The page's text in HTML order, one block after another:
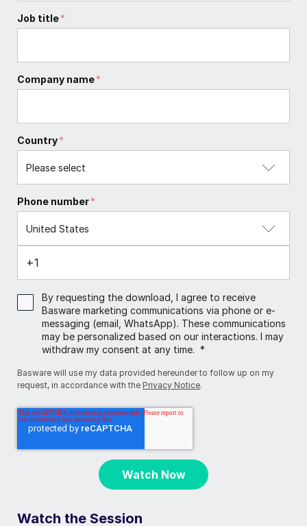
Job title*
Company name*
Country*
Phone number*
By requesting the download, I agree to receive
Basware marketing communications via phone or e-
messaging (email, WhatsApp). These communications
may be personalized based on our interactions. I may
withdraw my consent at any time. *
Basware will use my data provided hereunder to follow up on my
request, in accordance with the Privacy Notice.
Watch the Session